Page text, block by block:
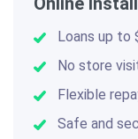
Loans up to
No store
Flexible
Safe and